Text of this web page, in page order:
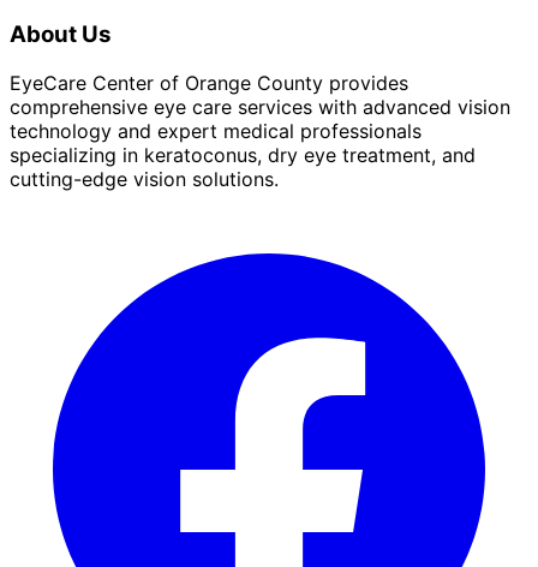
About Us
EyeCare Center of Orange County provides
comprehensive eye care services with advanced vision
technology and expert medical professionals
specializing in keratoconus, dry eye treatment, and
cutting-edge vision solutions.